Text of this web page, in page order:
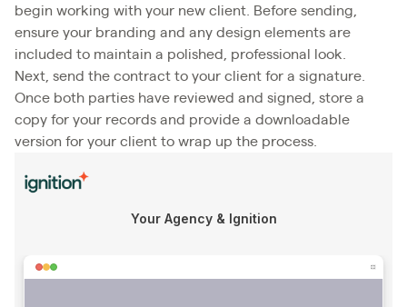
begin working with your new client. Before sending,
ensure your branding and any design elements are
included to maintain a polished, professional look.
Next, send the contract to your client for a signature.
Once both parties have reviewed and signed, store a
copy for your records and provide a downloadable
version for your client to wrap up the process.